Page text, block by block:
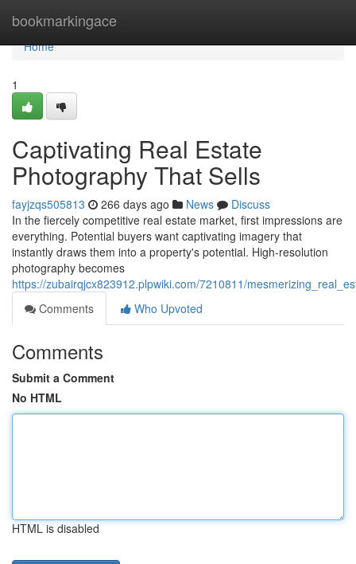
bookmarkingace
Home
Home
1
Captivating Real Estate
Photography That Sells
fayjzqs505813 266 days ago News
Discuss
In the fiercely competitive real estate market, first impressions are
everything. Potential buyers want captivating imagery that
instantly draws them into a property's potential. High-resolution
photography becomes
https://zubairqjcx823912.plpwiki.com/7210811/
Comments
Who Upvoted
Comments
Submit a Comment
No HTML
HTML is disabled